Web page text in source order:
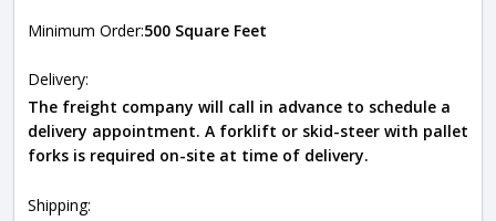
Minimum Order:500 Square Feet
Delivery:
The freight company will call in advance to schedule a
delivery appointment. A forklift or skid-steer with pallet
forks is required on-site at time of delivery.
Shipping: